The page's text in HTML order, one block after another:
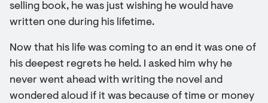
selling book, he was just wishing he would have
written one during his lifetime.
Now that his life was coming to an end it was one of
his deepest regrets he held. I asked him why he
never went ahead with writing the novel and
wondered aloud if it was because of time or money